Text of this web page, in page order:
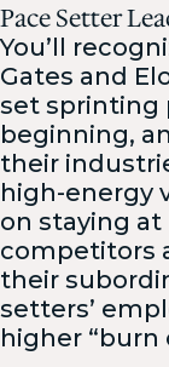
Pace Setter
You’ll
Gates and
set sprinting
beginning,
their
high-energy
on staying
competitors
their
setters’
higher “burn